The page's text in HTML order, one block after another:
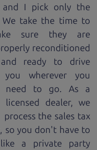
and I pick only the
We take the time to
sure they are
reconditioned
and ready to drive
you wherever you
need to go. As a
licensed dealer, we
process the sales tax
so you don't have to
a private party